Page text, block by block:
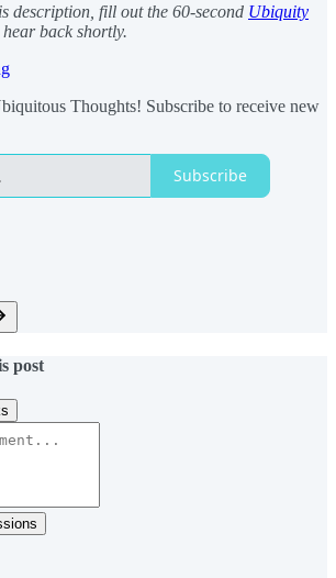
description, fill out the 60-second Ubiquity
back shortly.
Thoughts! Subscribe to receive new
Subscribe
post